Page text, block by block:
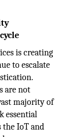
is creating
to escalate
are not
majority of
essential
the IoT and